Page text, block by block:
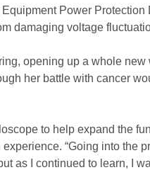
Power
damaging voltage
opening up a whole new
her battle with cancer
to help expand the
“Going into the
as I continued to learn, I